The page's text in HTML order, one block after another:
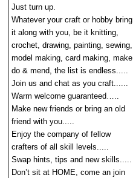
Just turn up.
Whatever your craft or hobby bring
it along with you, be it knitting,
crochet, drawing, painting, sewing,
model making, card making, make
do & mend, the list is endless.....
Join us and chat as you craft......
Warm welcome guaranteed…..
Make new friends or bring an old
friend with you.....
Enjoy the company of fellow
crafters of all skill levels.....
Swap hints, tips and new skills.....
Don’t sit at HOME, come an join